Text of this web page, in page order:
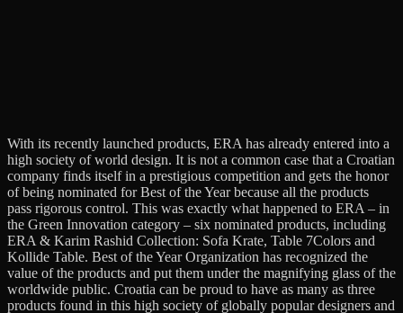
With its recently launched products, ERA has already entered into a
high society of world design. It is not a common case that a Croatian
company finds itself in a prestigious competition and gets the honor
of being nominated for Best of the Year because all the products
pass rigorous control. This was exactly what happened to ERA – in
the Green Innovation category – six nominated products, including
ERA & Karim Rashid Collection: Sofa Krate, Table 7Colors and
Kollide Table. Best of the Year Organization has recognized the
value of the products and put them under the magnifying glass of the
worldwide public. Croatia can be proud to have as many as three
products found in this high society of globally popular designers and